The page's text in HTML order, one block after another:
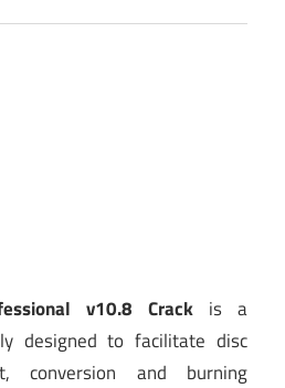
v10.8 Crack is a
designed to facilitate disc
conversion and burning